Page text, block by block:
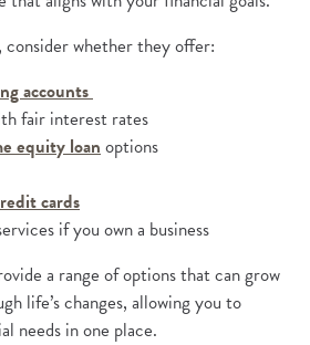
consider whether they offer:
accounts
in a new Window)
fair interest rates
a new Window)
equity loan(Opens in a new Window)
options
in a new Window)
cards(Opens in a new Window)
in a new Window)
if you own a business
a range of options that can grow
life’s changes, allowing you to
needs in one place.